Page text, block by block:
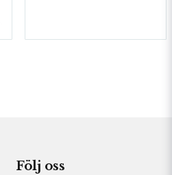
Följ oss